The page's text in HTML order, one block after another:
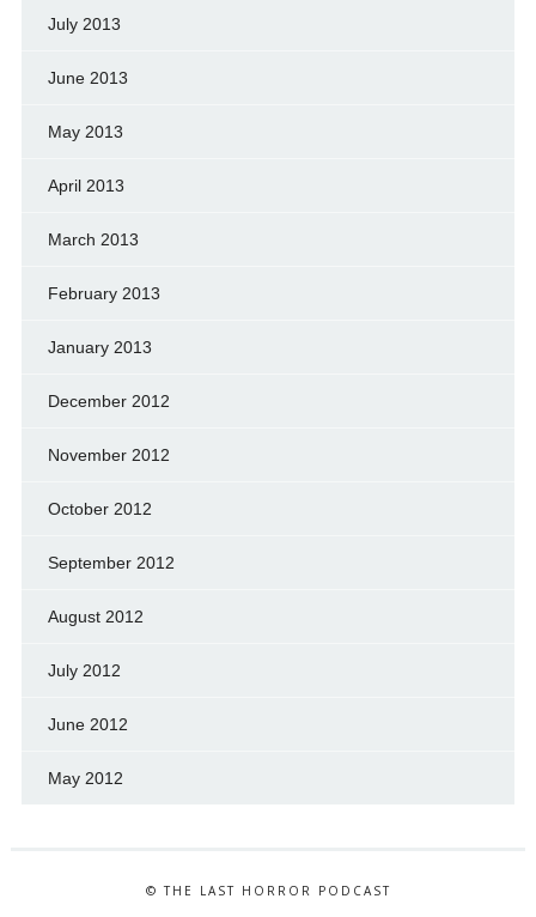
July 2013
June 2013
May 2013
April 2013
March 2013
February 2013
January 2013
December 2012
November 2012
October 2012
September 2012
August 2012
July 2012
June 2012
May 2012
© THE LAST HORROR PODCAST